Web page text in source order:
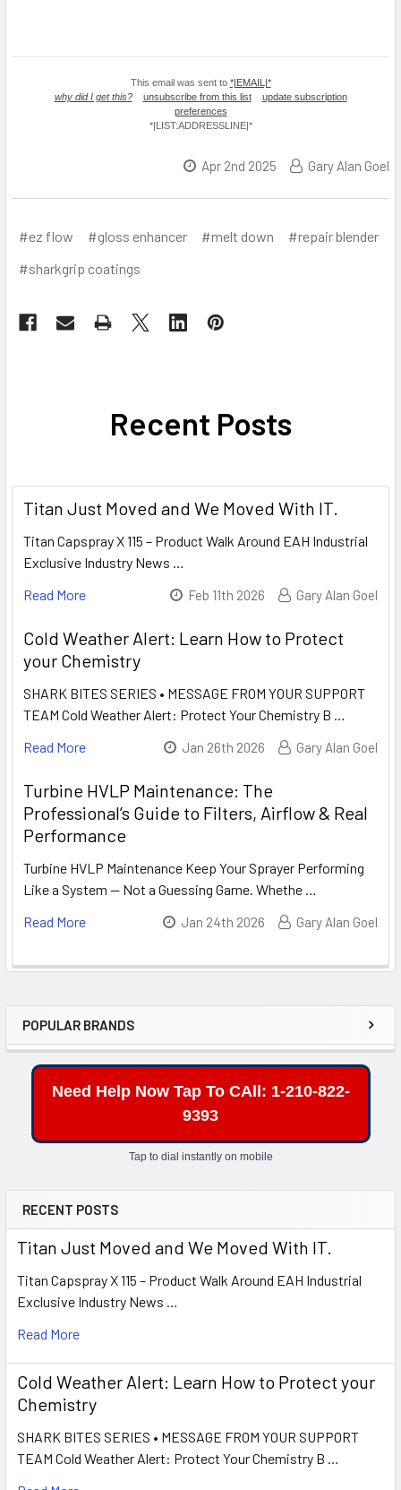
Sidebar
POPULAR BRANDS
Need Help Now Tap To CAll: 1-210-822-
9393
Tap to dial instantly on mobile
RECENT POSTS
Titan Just Moved and We Moved With IT.
Titan Capspray X 115 – Product Walk Around EAH Industrial
Exclusive Industry News …
Read More
Cold Weather Alert: Learn How to Protect your
Chemistry
SHARK BITES SERIES • MESSAGE FROM YOUR SUPPORT
TEAM Cold Weather Alert: Protect Your Chemistry B …
This email was sent to *|EMAIL|*
why did I get this?
unsubscribe from this list
update subscription
preferences
*|LIST:ADDRESSLINE|*
Apr 2nd 2025 Gary Alan Goel
#ez flow #gloss enhancer #melt down
#repair blender
#sharkgrip coatings
Recent Posts
Titan Just Moved and We Moved With IT.
Titan Capspray X 115 – Product Walk Around EAH Industrial
Exclusive Industry News …
Read More
Feb 11th 2026 Gary Alan Goel
Cold Weather Alert: Learn How to Protect
your Chemistry
SHARK BITES SERIES • MESSAGE FROM YOUR SUPPORT
TEAM Cold Weather Alert: Protect Your Chemistry B …
Read More
Jan 26th 2026 Gary Alan Goel
Turbine HVLP Maintenance: The
Professional’s Guide to Filters, Airflow & Real
Performance
Turbine HVLP Maintenance Keep Your Sprayer Performing
Like a System — Not a Guessing Game. Whethe …
Read More
Jan 24th 2026 Gary Alan Goel